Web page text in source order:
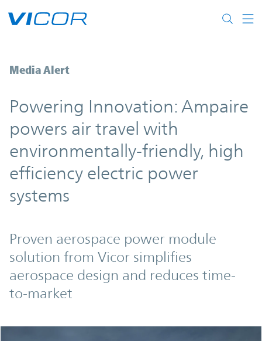
Ampaire powers air travel with
Media Alert
Powering Innovation: Ampaire
powers air travel with
environmentally-friendly, high
efficiency electric power
systems
Proven aerospace power module
solution from Vicor simplifies
aerospace design and reduces time-
to-market